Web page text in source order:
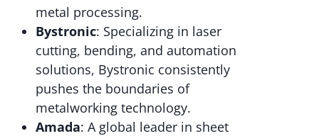
metal processing.
Bystronic: Specializing in laser
cutting, bending, and automation
solutions, Bystronic consistently
pushes the boundaries of
metalworking technology.
Amada: A global leader in sheet